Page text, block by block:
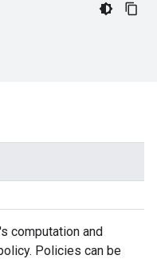
computation and
Policies can be